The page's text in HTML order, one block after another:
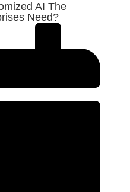
AI The
Need?